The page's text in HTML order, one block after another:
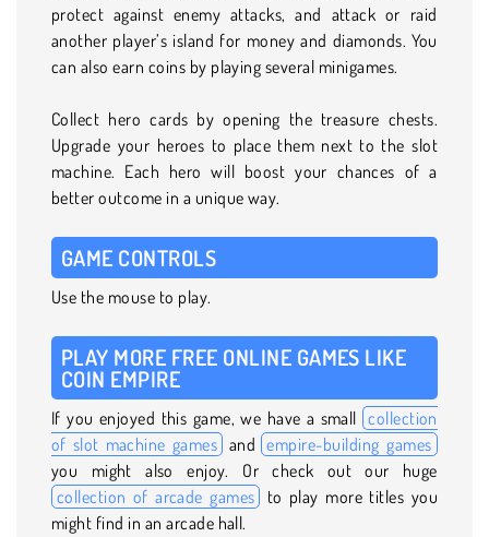
protect against enemy attacks, and attack or raid
another player’s island for money and diamonds. You
can also earn coins by playing several minigames.
Collect hero cards by opening the treasure chests.
Upgrade your heroes to place them next to the slot
machine. Each hero will boost your chances of a
better outcome in a unique way.
GAME CONTROLS
Use the mouse to play.
PLAY MORE FREE ONLINE GAMES LIKE
COIN EMPIRE
If you enjoyed this game, we have a small collection
of slot machine games and empire-building games
you might also enjoy. Or check out our huge
collection of arcade games
to play more titles you
might find in an arcade hall.